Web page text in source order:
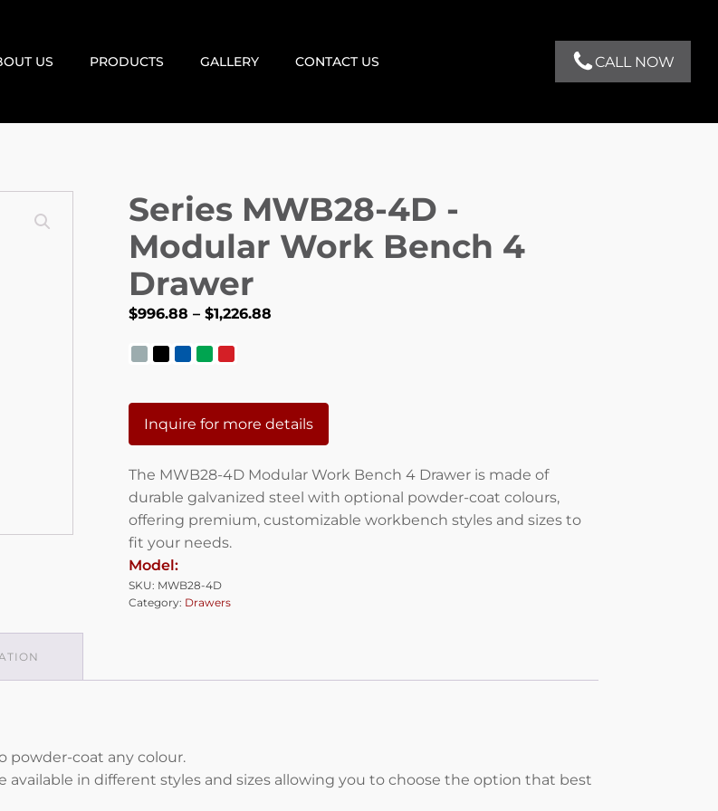
US PRODUCTS GALLERY CONTACT US CALL NOW
Series MWB28-4D -
Modular Work Bench 4
Drawer
$996.88 – $1,226.88
Inquire for more details
The MWB28-4D Modular Work Bench 4 Drawer is made of
durable galvanized steel with optional powder-coat colours,
offering premium, customizable workbench styles and sizes to
fit your needs.
Model:
SKU: MWB28-4D
Category: Drawers
powder-coat any colour.
in different styles and sizes allowing you to choose the option that best